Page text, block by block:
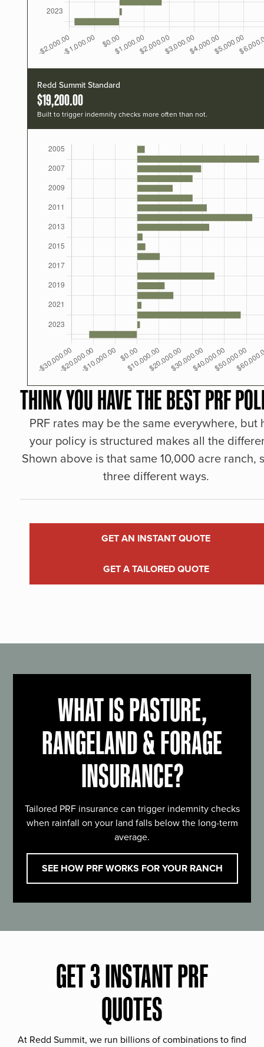
Redd Summit Standard
$19,200.00
Built to trigger indemnity checks more often than not.
THINK YOU HAVE THE BEST PRF
PRF rates may be the same everywhere, but
your policy is structured makes all the
Shown above is that same 10,000 acre ranch,
three different ways.
GET AN INSTANT QUOTE
GET A TAILORED QUOTE
WHAT IS PASTURE,
RANGELAND & FORAGE
INSURANCE?
Tailored PRF insurance can trigger indemnity checks
when rainfall on your land falls below the long-term
average.
SEE HOW PRF WORKS FOR YOUR RANCH
GET 3 INSTANT PRF
QUOTES
At Redd Summit, we run billions of combinations to find